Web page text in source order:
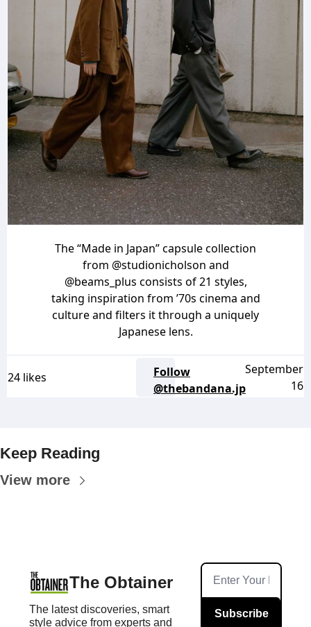
The “Made in Japan” capsule collection
from @studionicholson and
@beams_plus consists of 21 styles,
taking inspiration from ’70s cinema and
culture and filters it through a uniquely
Japanese lens.
24 likes
Follow
@thebandana.jp
September
16
Keep Reading
View more
The Obtainer
The latest discoveries, smart
style advice from experts and
Subscribe